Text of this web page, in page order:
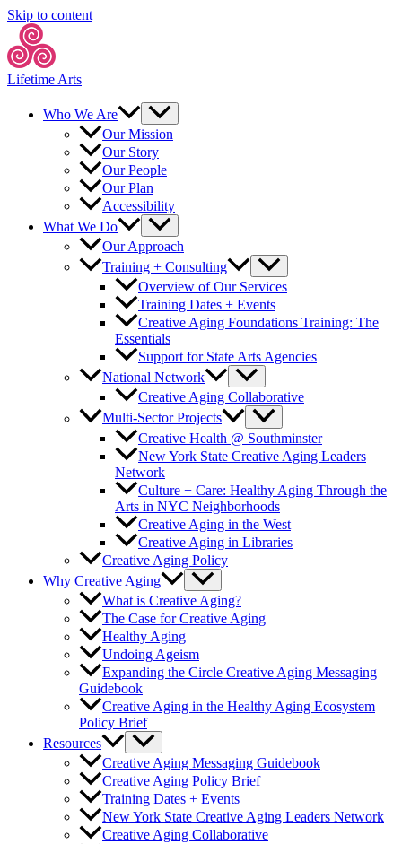
Skip to content
Lifetime Arts
Who We Are
Our Mission
Our Story
Our People
Our Plan
Accessibility
What We Do
Our Approach
Training + Consulting
Overview of Our Services
Training Dates + Events
Creative Aging Foundations Training: The
Essentials
Support for State Arts Agencies
National Network
Creative Aging Collaborative
Multi-Sector Projects
Creative Health @ Southminster
New York State Creative Aging Leaders
Network
Culture + Care: Healthy Aging Through the
Arts in NYC Neighborhoods
Creative Aging in the West
Creative Aging in Libraries
Creative Aging Policy
Why Creative Aging
What is Creative Aging?
The Case for Creative Aging
Healthy Aging
Undoing Ageism
Expanding the Circle Creative Aging Messaging
Guidebook
Creative Aging in the Healthy Aging Ecosystem
Policy Brief
Resources
Creative Aging Messaging Guidebook
Creative Aging Policy Brief
Training Dates + Events
New York State Creative Aging Leaders Network
Creative Aging Collaborative